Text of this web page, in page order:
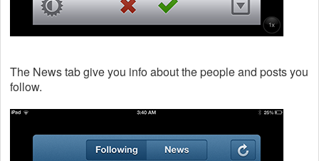
The News tab give you info about the people and posts you
follow.